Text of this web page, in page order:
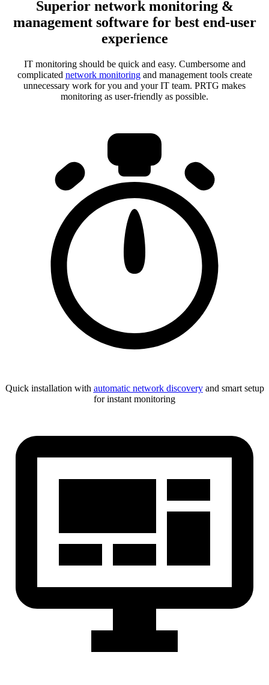
Superior network monitoring &
management software for best end-user
experience
IT monitoring should be quick and easy. Cumbersome and
complicated network monitoringand management tools create
unnecessary work for you and your IT team. PRTG makes
monitoring as user-friendly as possible.
Quick installation with automatic network discoveryand smart setup
for instant monitoring